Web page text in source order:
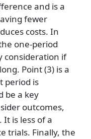
and is a
fewer
costs. In
one-period
consideration if
Point (3) is a
period is
be a key
outcomes,
is less of a
trials. Finally, the